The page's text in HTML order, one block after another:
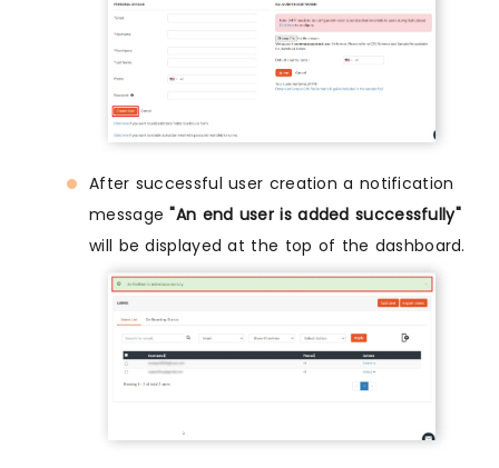
After successful user creation a notification
message"An end user is added successfully"
will be displayed at the top of the dashboard.